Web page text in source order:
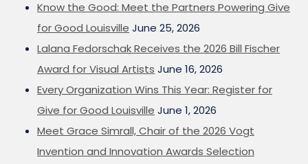
Know the Good: Meet the Partners Powering Give
for Good Louisville June 25, 2026
Lalana Fedorschak Receives the 2026 Bill Fischer
Award for Visual Artists June 16, 2026
Every Organization Wins This Year: Register for
Give for Good Louisville June 1, 2026
Meet Grace Simrall, Chair of the 2026 Vogt
Invention and Innovation Awards Selection